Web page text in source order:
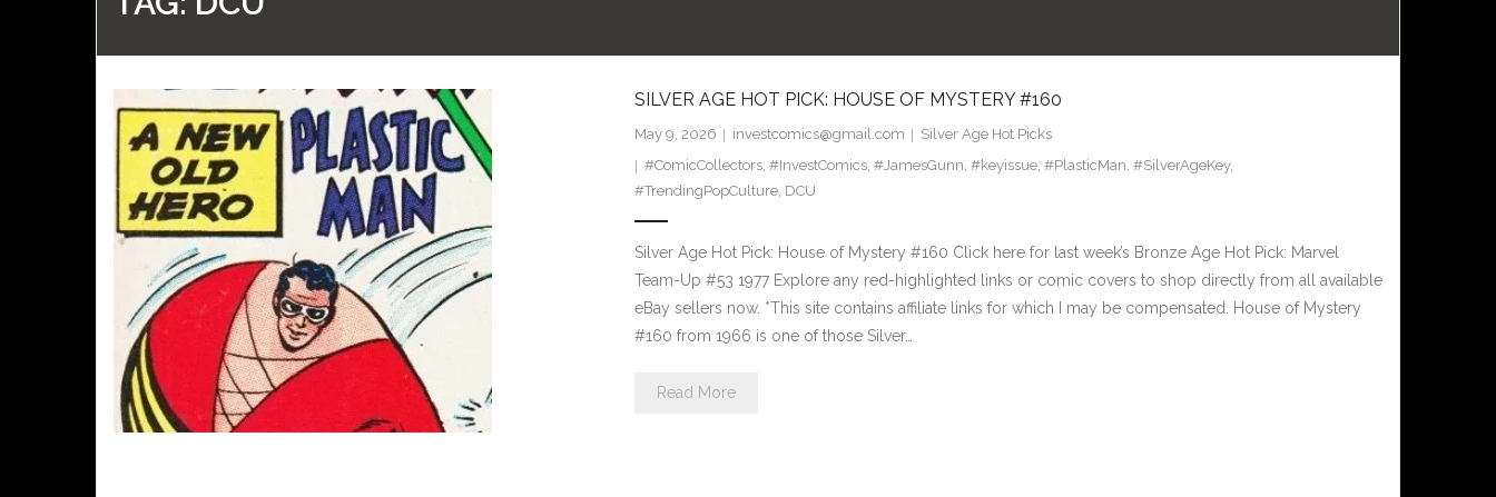
SILVER AGE HOT PICK: HOUSE OF MYSTERY #160
May 9, 2026 investcomics@gmail.com
Silver Age Hot Picks
#ComicCollectors, #InvestComics, #JamesGunn, #keyissue, #PlasticMan, #SilverAgeKey,
#TrendingPopCulture, DCU
Silver Age Hot Pick: House of Mystery #160 Click here for last week’s Bronze Age Hot Pick: Marvel
Team-Up #53 1977 Explore any red-highlighted links or comic covers to shop directly from all available
eBay sellers now. *This site contains affiliate links for which I may be compensated. House of Mystery
#160 from 1966 is one of those Silver…
Read More